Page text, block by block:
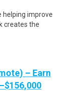
helping improve
creates the
– Earn